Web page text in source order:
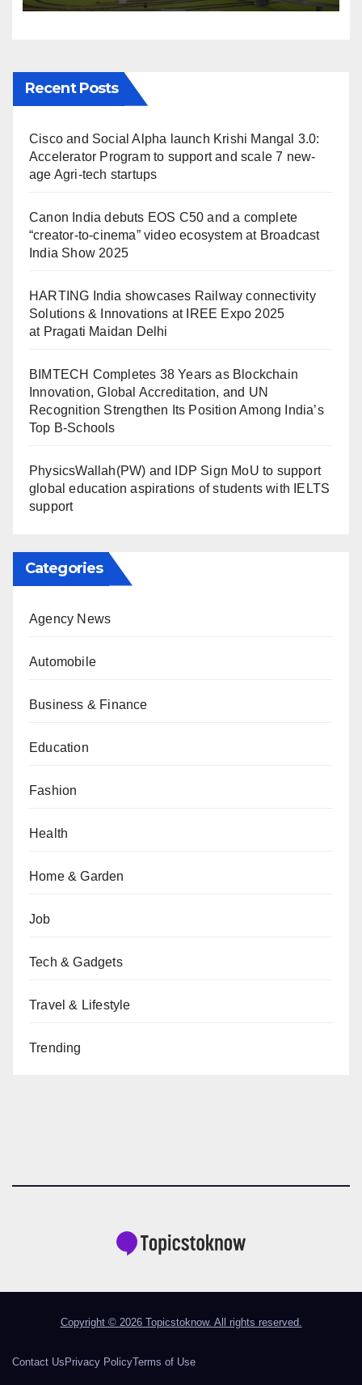
IREE Expo 2025 at Pragati
Recent Posts
Cisco and Social Alpha launch Krishi Mangal 3.0:
Accelerator Program to support and scale 7 new-
age Agri-tech startups
Canon India debuts EOS C50 and a complete
“creator-to-cinema” video ecosystem at Broadcast
India Show 2025
HARTING India showcases Railway connectivity
Solutions & Innovations at IREE Expo 2025
at Pragati Maidan Delhi
BIMTECH Completes 38 Years as Blockchain
Innovation, Global Accreditation, and UN
Recognition Strengthen Its Position Among India’s
Top B-Schools
PhysicsWallah(PW) and IDP Sign MoU to support
global education aspirations of students with IELTS
support
Categories
Agency News
Automobile
Business & Finance
Education
Fashion
Health
Home & Garden
Job
Tech & Gadgets
Travel & Lifestyle
Trending
Copyright © 2026 Topicstoknow. All rights reserved.
Contact UsPrivacy PolicyTerms of Use